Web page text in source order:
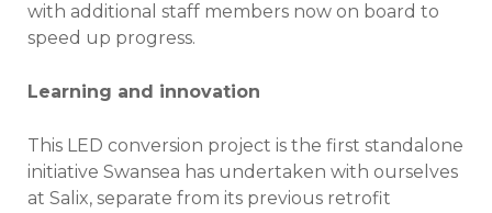
with additional staff members now on board to
speed up progress.
Learning and innovation
This LED conversion project is the first standalone
initiative Swansea has undertaken with ourselves
at Salix, separate from its previous retrofit